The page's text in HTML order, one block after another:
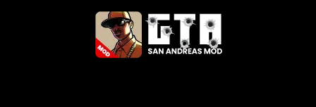
WITH
AAA
STUDIOS